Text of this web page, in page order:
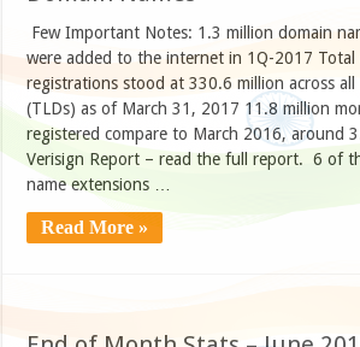
Few Important Notes: 1.3 million domain
were added to the internet in 1Q-2017 Total
registrations stood at 330.6 million across
(TLDs) as of March 31, 2017 11.8 million
registered compare to March 2016, around
Verisign Report – read the full report. 6 of
name extensions …
Read More »